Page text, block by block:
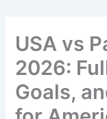
USA vs
2026:
Goals,